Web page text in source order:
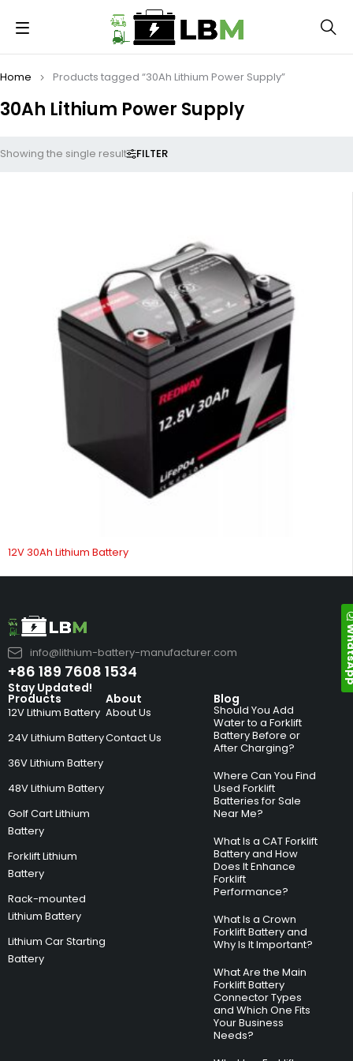
30Ah Lithium Power Supply
Home Products tagged “30Ah Lithium Power Supply”
FILTER
Showing the single result
12V 30Ah Lithium Battery
info@lithium-battery-manufacturer.com
+86 189 7608 1534
Products
12V Lithium Battery
24V Lithium Battery
36V Lithium Battery
48V Lithium Battery
Golf Cart Lithium
Battery
Forklift Lithium
Battery
Rack-mounted
Lithium Battery
Lithium Car Starting
Battery
About
About Us
Contact Us
Blog
Should You Add
Water to a Forklift
Battery Before or
After Charging?
Where Can You Find
Used Forklift
Batteries for Sale
Near Me?
What Is a CAT Forklift
Battery and How
Does It Enhance
Forklift
Performance?
What Is a Crown
Forklift Battery and
Why Is It Important?
What Are the Main
Forklift Battery
Connector Types
and Which One Fits
Your Business
Needs?
Stay Updated!